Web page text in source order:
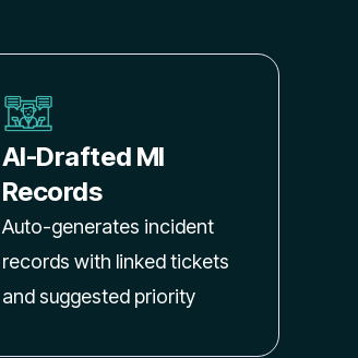
AI-Drafted MI
Records
Auto-generates incident
records with linked tickets
and suggested priority